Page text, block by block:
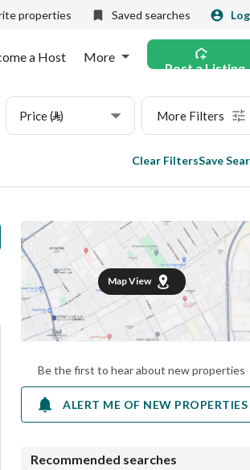
properties Saved searches
a Host More
Post a Listing
Price (⃁) More Filters
Clear FiltersSave
Map View
Be the first to hear about new properties
ALERT ME OF NEW PROPERTIES
Recommended searches